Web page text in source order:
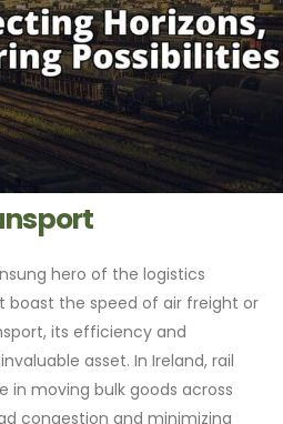
hero of the logistics
boast the speed of air freight or
its efficiency and
asset. In Ireland, rail
in moving bulk goods across
congestion and minimizing